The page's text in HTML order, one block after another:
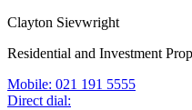
Clayton Sievwright
Residential and Investment
Mobile: 021 191 5555
Direct dial: